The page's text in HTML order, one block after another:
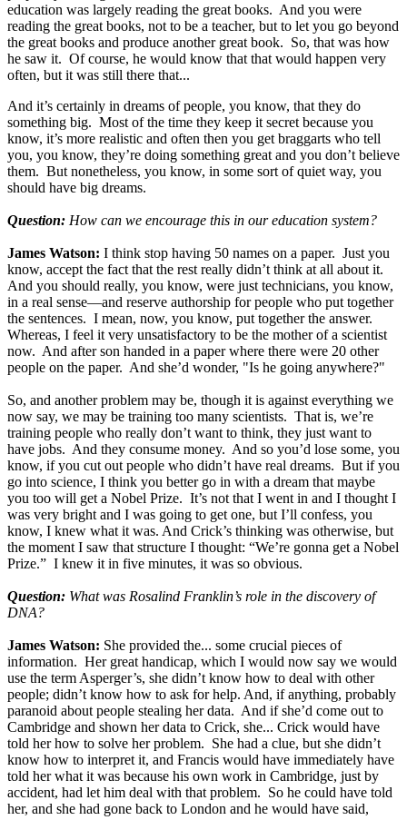
education was largely reading the great books. And you were
reading the great books, not to be a teacher, but to let you go beyond
the great books and produce another great book. So, that was how
he saw it. Of course, he would know that that would happen very
often, but it was still there that...
And it’s certainly in dreams of people, you know, that they do
something big. Most of the time they keep it secret because you
know, it’s more realistic and often then you get braggarts who tell
you, you know, they’re doing something great and you don’t believe
them. But nonetheless, you know, in some sort of quiet way, you
should have big dreams.
Question: How can we encourage this in our education system?
James Watson: I think stop having 50 names on a paper. Just you
know, accept the fact that the rest really didn’t think at all about it.
And you should really, you know, were just technicians, you know,
in a real sense—and reserve authorship for people who put together
the sentences. I mean, now, you know, put together the answer.
Whereas, I feel it very unsatisfactory to be the mother of a scientist
now. And after son handed in a paper where there were 20 other
people on the paper. And she’d wonder, "Is he going anywhere?"
So, and another problem may be, though it is against everything we
now say, we may be training too many scientists. That is, we’re
training people who really don’t want to think, they just want to
have jobs. And they consume money. And so you’d lose some, you
know, if you cut out people who didn’t have real dreams. But if you
go into science, I think you better go in with a dream that maybe
you too will get a Nobel Prize. It’s not that I went in and I thought I
was very bright and I was going to get one, but I’ll confess, you
know, I knew what it was. And Crick’s thinking was otherwise, but
the moment I saw that structure I thought: “We’re gonna get a Nobel
Prize.” I knew it in five minutes, it was so obvious.
Question: What was Rosalind Franklin’s role in the discovery of
DNA?
James Watson: She provided the... some crucial pieces of
information. Her great handicap, which I would now say we would
use the term Asperger’s, she didn’t know how to deal with other
people; didn’t know how to ask for help. And, if anything, probably
paranoid about people stealing her data. And if she’d come out to
Cambridge and shown her data to Crick, she... Crick would have
told her how to solve her problem. She had a clue, but she didn’t
know how to interpret it, and Francis would have immediately have
told her what it was because his own work in Cambridge, just by
accident, had let him deal with that problem. So he could have told
her, and she had gone back to London and he would have said,